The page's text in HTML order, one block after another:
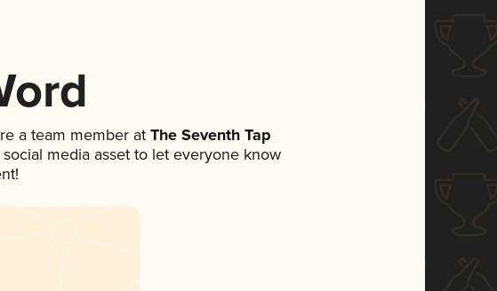
a team member at The Seventh Tap
media asset to let everyone know